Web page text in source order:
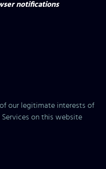
notifications
our legitimate interests of
on this website